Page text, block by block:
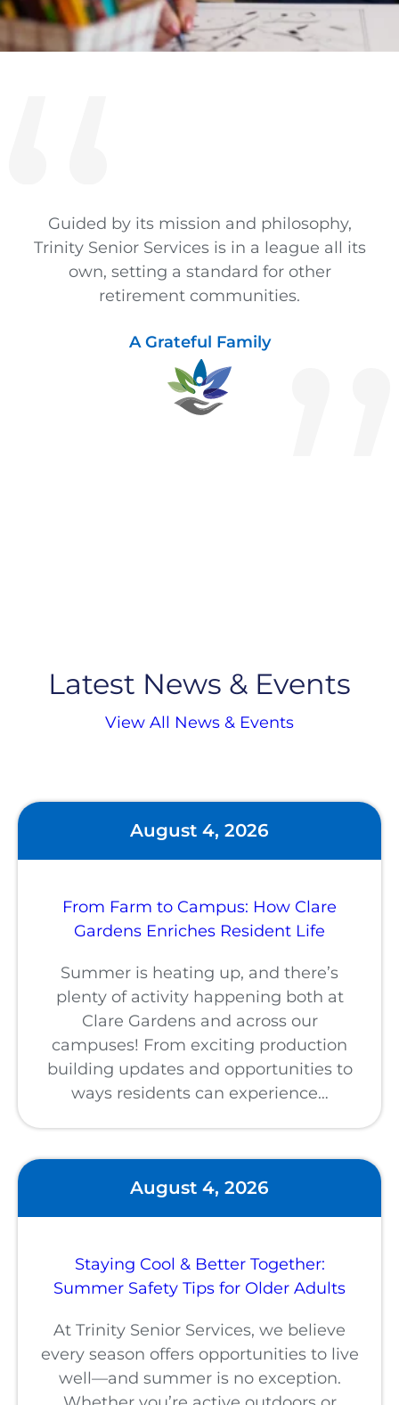
Guided by its mission and philosophy,
Trinity Senior Services is in a league all its
own, setting a standard for other
retirement communities.
A Grateful Family
Latest News & Events
View All News & Events
August 4, 2026
From Farm to Campus: How Clare
Gardens Enriches Resident Life
Summer is heating up, and there’s
plenty of activity happening both at
Clare Gardens and across our
campuses! From exciting production
building updates and opportunities to
ways residents can experience…
August 4, 2026
Staying Cool & Better Together:
Summer Safety Tips for Older Adults
At Trinity Senior Services, we believe
every season offers opportunities to live
well—and summer is no exception.